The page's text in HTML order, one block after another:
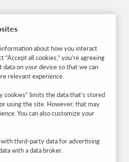
research, events, and much more—
about how you interact
all cookies,” you’re agreeing
on your device so that we can
relevant experience.
cookies” limits the data that’s stored
using the site. However, that may
You can also customize your
third-party data for advertising
with a data broker.